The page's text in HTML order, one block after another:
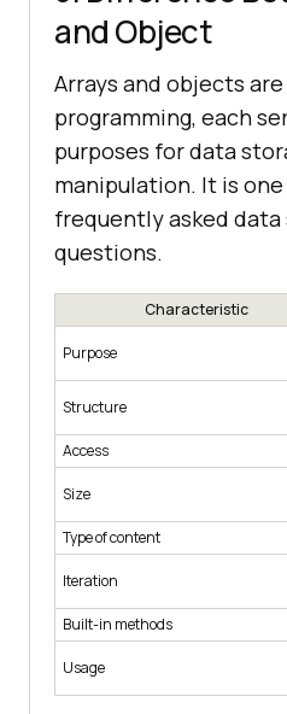
and Object
Arrays and objects
programming, each
purposes for data
manipulation. It is
frequently asked
questions.
Characteristic
Purpose
Structure
Access
Size
Type of content
Iteration
Built-in methods
Usage